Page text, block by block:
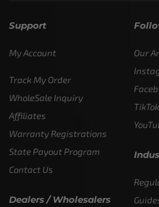
Support
My Account
Track My Order
WholeSale Inquiry
Affiliates
Warranty Registrations
State Payout Program
Contact Us
Dealers / Wholesalers
Our
TikTok